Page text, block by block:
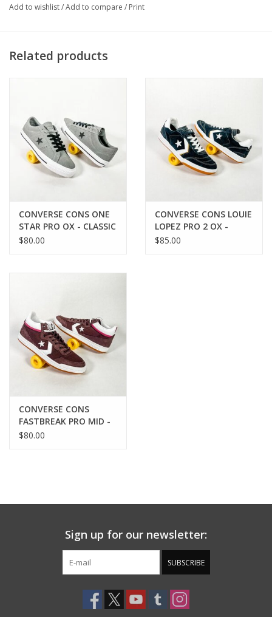
excellent grip and structure for when you need it most.
Suede upper
Nike Zoom Air OrthoLite insole for boardfeel and impact
Cons rubber outsole adds excellent grip and structure to
shoe
Medial eyelets enhance airflow
Add to wishlist/Add to compare / Print
Related products
CONVERSE CONS ONE
STAR PRO OX - CLASSIC
GREY/BLACK/WHITE
$80.00
CONVERSE CONS LOUIE
LOPEZ PRO 2 OX -
BLACK/WHITE/BLACK
$85.00
CONVERSE CONS
FASTBREAK PRO MID -
RUGGED
$80.00
Sign up for our newsletter:
SUBSCRIBE